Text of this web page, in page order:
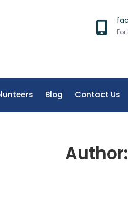
Blog Contact Us
Author: